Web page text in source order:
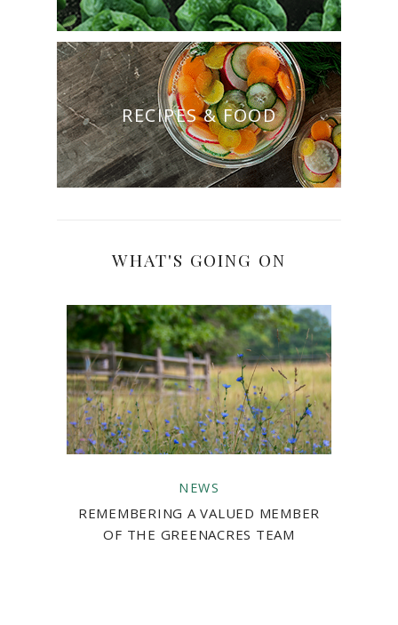
RECIPES & FOOD
WHAT'S GOING ON
NEWS
REMEMBERING A VALUED MEMBER
OF THE GREENACRES TEAM